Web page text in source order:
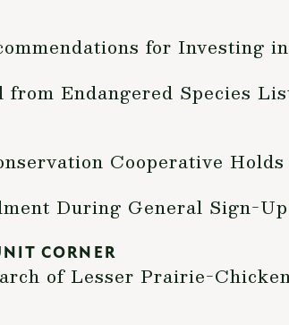
for Investing
from Endangered Species
Cooperative
During General Sign-Up
CORNER
of Lesser Prairie-